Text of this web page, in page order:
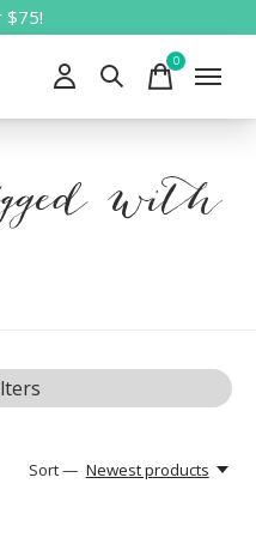
$75!
0items
with
Sort — Newest products